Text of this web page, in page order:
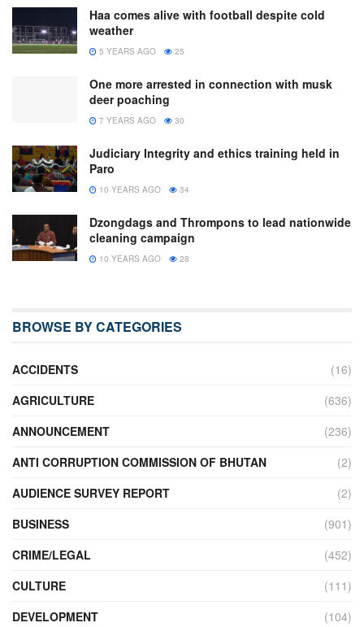
Haa comes alive with football despite cold
weather
5 YEARS AGO 25
One more arrested in connection with musk
deer poaching
7 YEARS AGO 30
Judiciary Integrity and ethics training held in
Paro
10 YEARS AGO 34
Dzongdags and Thrompons to lead nationwide
cleaning campaign
10 YEARS AGO 28
BROWSE BY CATEGORIES
ACCIDENTS
(16)
AGRICULTURE
(636)
ANNOUNCEMENT
(236)
ANTI CORRUPTION COMMISSION OF BHUTAN
(2)
AUDIENCE SURVEY REPORT
(2)
BUSINESS
(901)
CRIME/LEGAL
(452)
CULTURE
(111)
DEVELOPMENT
(104)